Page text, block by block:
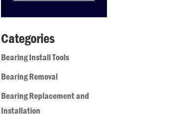
Categories
Bearing Install Tools
Bearing Removal
Bearing Replacement and
Installation